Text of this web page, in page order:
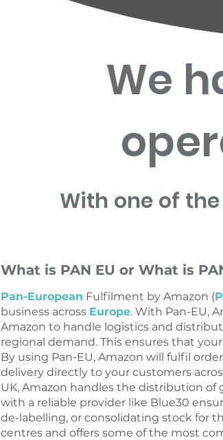
We
With one of the
What is PAN EU or What is
Pan-European Fulfilment by Amazon (
business across Europe. With Pan-EU,
Amazon to handle logistics and
regional demand. This ensures that
By using Pan-EU, Amazon will fulfil
delivery directly to your customers
UK, Amazon handles the distribution
with a reliable provider like Blue30
de-labelling, or consolidating stock for
centres and offers some of the most